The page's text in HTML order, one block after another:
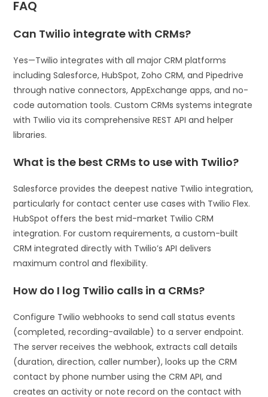
FAQ
Can Twilio integrate with CRMs?
Yes—Twilio integrates with all major CRM platforms
including Salesforce, HubSpot, Zoho CRM, and Pipedrive
through native connectors, AppExchange apps, and no-
code automation tools. Custom CRMs systems integrate
with Twilio via its comprehensive REST API and helper
libraries.
What is the best CRMs to use with Twilio?
Salesforce provides the deepest native Twilio integration,
particularly for contact center use cases with Twilio Flex.
HubSpot offers the best mid-market Twilio CRM
integration. For custom requirements, a custom-built
CRM integrated directly with Twilio’s API delivers
maximum control and flexibility.
How do I log Twilio calls in a CRMs?
Configure Twilio webhooks to send call status events
(completed, recording-available) to a server endpoint.
The server receives the webhook, extracts call details
(duration, direction, caller number), looks up the CRM
contact by phone number using the CRM API, and
creates an activity or note record on the contact with